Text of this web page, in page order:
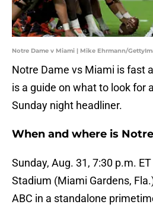
Notre Dame v Miami | Mike Ehrmann/
Notre Dame vs Miami is fast
is a guide on what to look for
Sunday night headliner.
When and where is
Sunday, Aug. 31, 7:30 p.m.
Stadium (Miami Gardens,
ABC in a standalone